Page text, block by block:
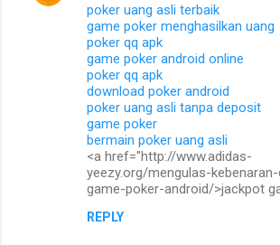
poker uang asli terbaik
game poker menghasilkan uang
poker qq apk
game poker android online
poker qq apk
download poker android
poker uang asli tanpa deposit
game poker
bermain poker uang asli
<a href="http://www.adidas-
yeezy.org/mengulas-
game-poker-android/>jackpot
REPLY